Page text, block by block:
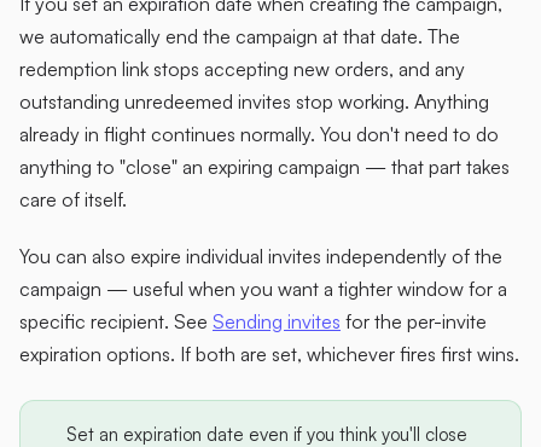
we automatically end the campaign at that date. The
redemption link stops accepting new orders, and any
outstanding unredeemed invites stop working. Anything
already in flight continues normally. You don't need to do
anything to "close" an expiring campaign — that part takes
care of itself.
You can also expire individual invites independently of the
campaign — useful when you want a tighter window for a
specific recipient. See Sending invites for the per-invite
expiration options. If both are set, whichever fires first wins.
Set an expiration date even if you think you'll close